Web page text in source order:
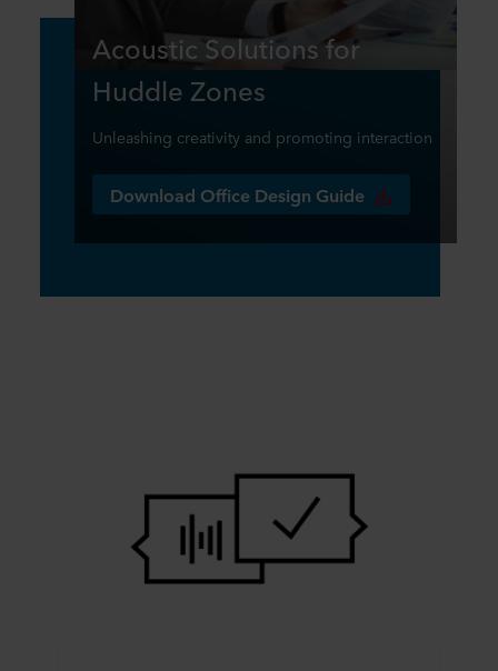
Acoustic Solutions for
Huddle Zones
Unleashing creativity and promoting interaction
Download Office Design Guide